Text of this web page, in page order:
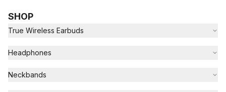
SHOP
True Wireless Earbuds
Headphones
Neckbands